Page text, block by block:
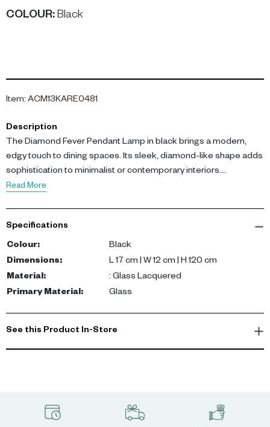
COLOUR: Black
Item: ACM13KARE0481
Description
The Diamond Fever Pendant Lamp in black brings a modern,
edgy touch to dining spaces. Its sleek, diamond-like shape adds
sophistication to minimalist or contemporary interiors.
Read More
Specifications
Colour:
Black
Dimensions:
L 17 cm | W 12 cm | H 120 cm
Material:
: Glass Lacquered
Primary Material: Glass
See this Product In-Store